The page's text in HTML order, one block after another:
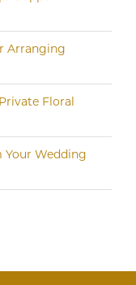
Arranging
Floral
Your Wedding